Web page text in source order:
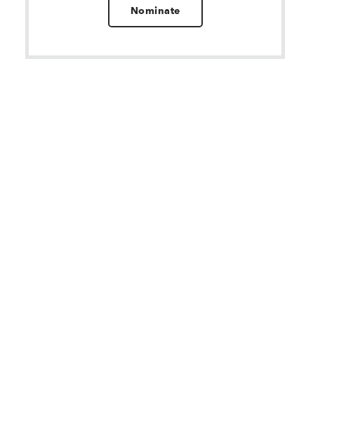
Nominate